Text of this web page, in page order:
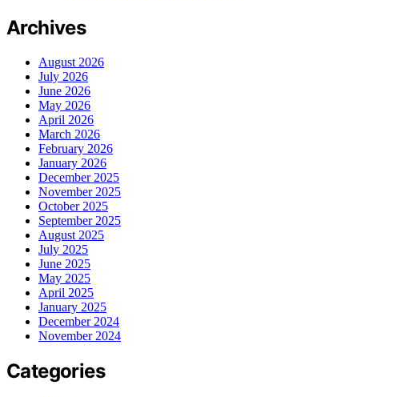
Archives
August 2026
July 2026
June 2026
May 2026
April 2026
March 2026
February 2026
January 2026
December 2025
November 2025
October 2025
September 2025
August 2025
July 2025
June 2025
May 2025
April 2025
January 2025
December 2024
November 2024
Categories